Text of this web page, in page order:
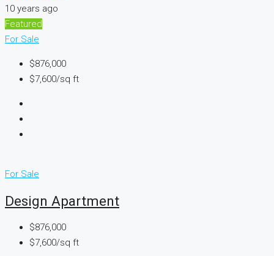
10 years ago
Featured
For Sale
$876,000
$7,600/sq ft
For Sale
Design Apartment
$876,000
$7,600/sq ft